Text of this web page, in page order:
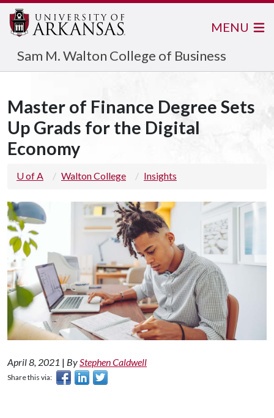
Sam M. Walton College of Business
MENU
Master of Finance Degree Sets
Up Grads for the Digital
Economy
U of A Walton College Insights
April 8, 2021 | ByStephen Caldwell
Share this via: